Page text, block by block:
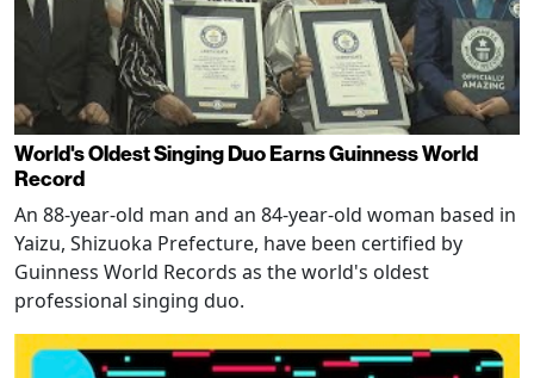
World's Oldest Singing Duo Earns Guinness World
Record
An 88-year-old man and an 84-year-old woman based in
Yaizu, Shizuoka Prefecture, have been certified by
Guinness World Records as the world's oldest
professional singing duo.